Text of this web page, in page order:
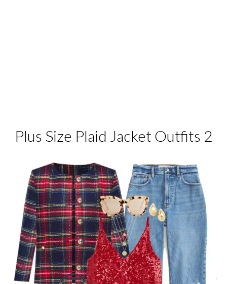
Plus Size Plaid Jacket Outfits 2